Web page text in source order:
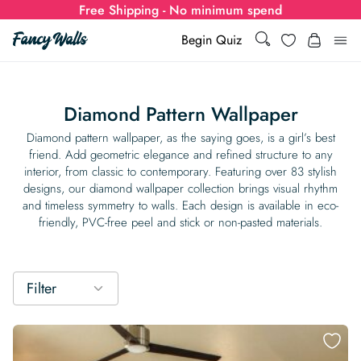
Free Shipping - No minimum spend
Begin Quiz
Search Wishlist
Wallpaper
Show all
Styles
Bold Wallpaper
Show all Colors
Mustard Yellow
Rooms
Show all Rooms
Special Collections
Wall Murals
Show all
Show all Styles
Designs
Show all Designs
Colors
Learn
Calculator
Wallpaper Calculator
How-to Guides
How to install Non-pasted Wallpaper
Inspiration & Tips
For Businesses
Wallpaper Dropshipping
Diamond Pattern Wallpaper
Diamond pattern wallpaper, as the saying goes, is a girl’s best
friend. Add geometric elegance and refined structure to any
interior, from classic to contemporary. Featuring over 83 stylish
designs, our diamond wallpaper collection brings visual rhythm
and timeless symmetry to walls. Each design is available in eco-
friendly, PVC-free peel and stick or non-pasted materials.
Filter